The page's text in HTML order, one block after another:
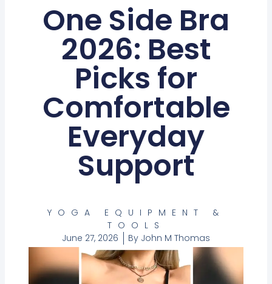
One Side Bra
2026: Best
Picks for
Comfortable
Everyday
Support
YOGA EQUIPMENT &
TOOLS
June 27, 2026
By John M Thomas